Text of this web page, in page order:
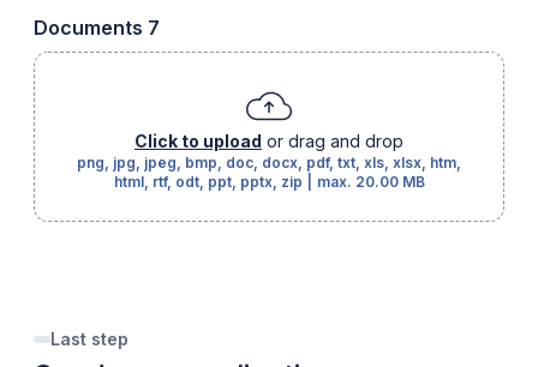
Documents 7
Click to upload or drag and drop
png, jpg, jpeg, bmp, doc, docx, pdf, txt, xls, xlsx, htm,
html, rtf, odt, ppt, pptx, zip
max. 20.00 MB
Last step